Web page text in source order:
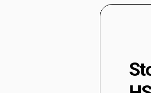
84145930
84147000